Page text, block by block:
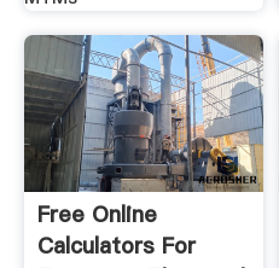
Free Online
Calculators For